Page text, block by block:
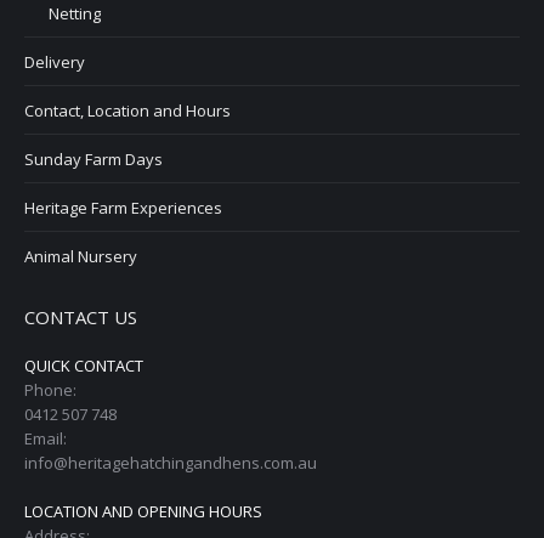
Netting
Delivery
Contact, Location and Hours
Sunday Farm Days
Heritage Farm Experiences
Animal Nursery
CONTACT US
QUICK CONTACT
Phone:
0412 507 748
Email:
info@heritagehatchingandhens.com.au
LOCATION AND OPENING HOURS